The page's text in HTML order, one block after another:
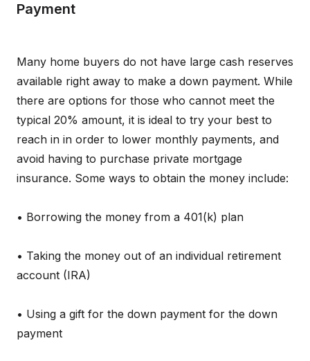
Payment
Many home buyers do not have large cash reserves
available right away to make a down payment. While
there are options for those who cannot meet the
typical 20% amount, it is ideal to try your best to
reach in in order to lower monthly payments, and
avoid having to purchase private mortgage
insurance. Some ways to obtain the money include:
• Borrowing the money from a 401(k) plan
• Taking the money out of an individual retirement
account (IRA)
• Using a gift for the down payment for the down
payment